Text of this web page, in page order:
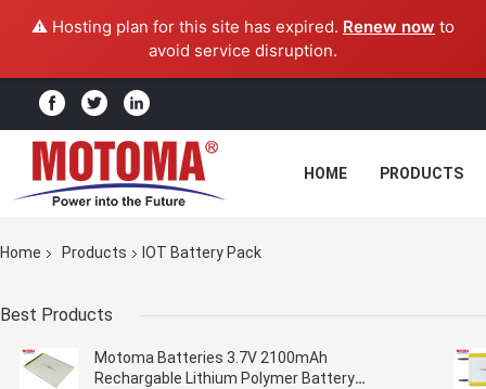
⚠️ Hosting plan for this site has expired. Renew now to
avoid service disruption.
HOME PRODUCTS
Home Products IOT Battery Pack
Best Products
Motoma Batteries 3.7V 2100mAh
Rechargable Lithium Polymer Battery